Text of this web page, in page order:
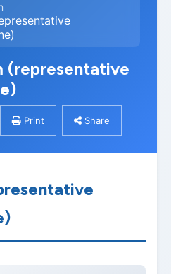
(representative
Print Share